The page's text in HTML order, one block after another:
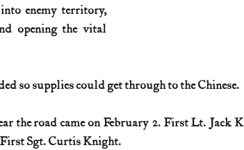
enemy territory,
opening the vital
so supplies could get through to the Chinese.
the road came on February 2. First Lt. Jack
Sgt. Curtis Knight.